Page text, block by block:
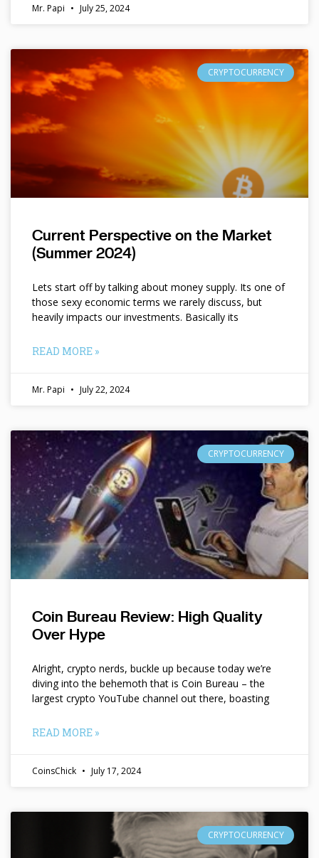
Mr. Papi July 25, 2024
CRYPTOCURRENCY
Current Perspective on the Market
(Summer 2024)
Lets start off by talking about money supply. Its one of
those sexy economic terms we rarely discuss, but
heavily impacts our investments. Basically its
READ MORE »
Mr. Papi July 22, 2024
CRYPTOCURRENCY
Coin Bureau Review: High Quality
Over Hype
Alright, crypto nerds, buckle up because today we’re
diving into the behemoth that is Coin Bureau – the
largest crypto YouTube channel out there, boasting
READ MORE »
CoinsChick July 17, 2024
CRYPTOCURRENCY